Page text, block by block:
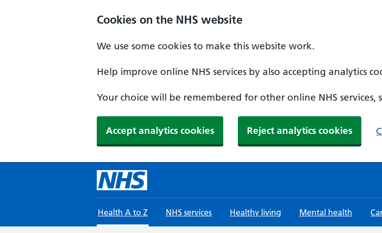
Cookies on the NHS website
We use some cookies to make this website work.
Help improve online NHS services by also accepting analytics
Your choice will be remembered for other online NHS services,
Accept analytics cookies Reject analytics cookies
Health A to Z NHS services Healthy living Mental health